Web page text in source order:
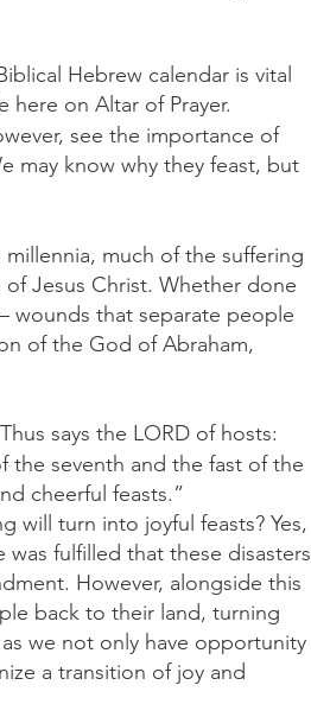
Hebrew calendar is vital
here on Altar of Prayer.
see the importance of
may know why they feast, but
much of the suffering
Jesus Christ. Whether done
wounds that separate people
of the God of Abraham,
says the LORD of hosts:
the seventh and the fast of the
cheerful feasts.”
will turn into joyful feasts? Yes,
was fulfilled that these disasters
However, alongside this
back to their land, turning
we not only have opportunity
a transition of joy and